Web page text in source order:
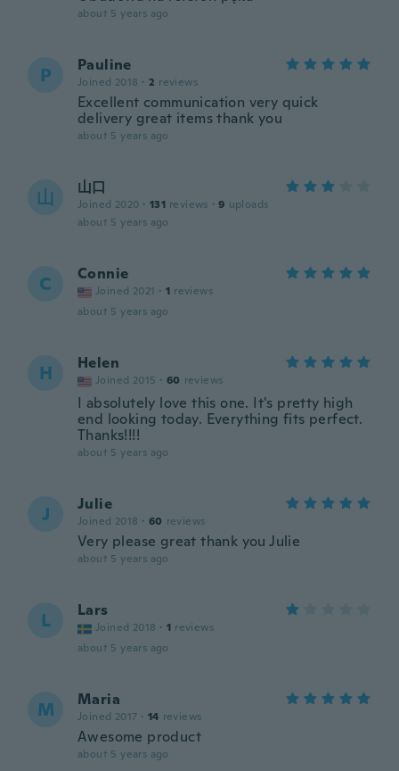
about 5 years ago
P Pauline
Joined 2018 · 2 reviews
Excellent communication very quick
delivery great items thank you
about 5 years ago
山 山口
Joined 2020 · 131 reviews · 9 uploads
about 5 years ago
C Connie
Joined 2021 · 1 reviews
about 5 years ago
H Helen
Joined 2015 · 60 reviews
I absolutely love this one. It's pretty high
end looking today. Everything fits perfect.
Thanks!!!!
about 5 years ago
J Julie
Joined 2018 · 60 reviews
Very please great thank you Julie
about 5 years ago
L Lars
Joined 2018 · 1 reviews
about 5 years ago
M Maria
Joined 2017 · 14 reviews
Awesome product
about 5 years ago